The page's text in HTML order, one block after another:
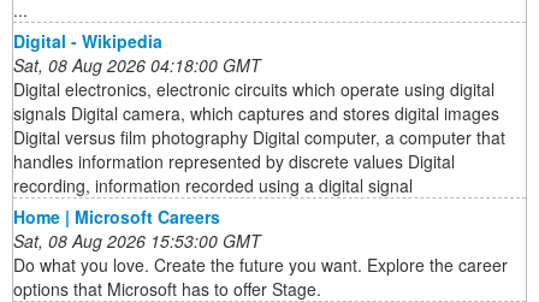
...
Digital - Wikipedia
Sat, 08 Aug 2026 04:18:00 GMT
Digital electronics, electronic circuits which operate using digital
signals Digital camera, which captures and stores digital images
Digital versus film photography Digital computer, a computer that
handles information represented by discrete values Digital
recording, information recorded using a digital signal
Home | Microsoft Careers
Sat, 08 Aug 2026 15:53:00 GMT
Do what you love. Create the future you want. Explore the career
options that Microsoft has to offer Stage.